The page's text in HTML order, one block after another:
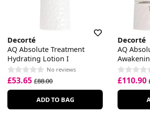
Decorté
AQ Absolute Treatment
Hydrating Lotion I
No reviews
£53.65 £88.00
ADD TO BAG
Decorté
AQ
Cream
£110.90